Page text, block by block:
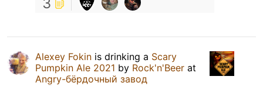
3
Alexey Fokin is drinking a Scary
Pumpkin Ale 2021 by Rock'n'Beer at
Angry-бёрдочный завод